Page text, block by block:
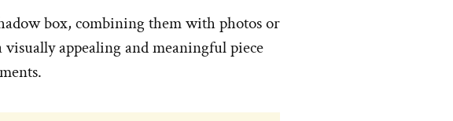
box, combining them with photos or
appealing and meaningful piece